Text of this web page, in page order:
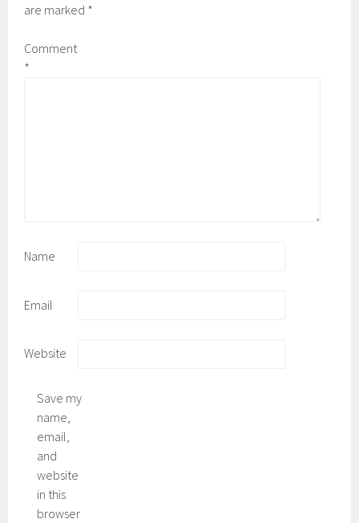
are marked *
Comment
*
Name
Email
Website
Save my
name,
email,
and
website
in this
browser